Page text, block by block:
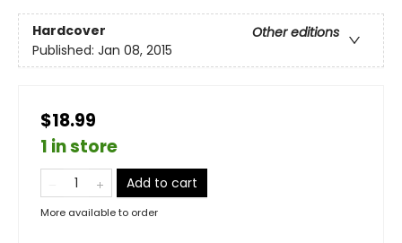
Hardcover
Other editions
Published: Jan 08, 2015
$18.99
1 in store
Add to cart
More available to order